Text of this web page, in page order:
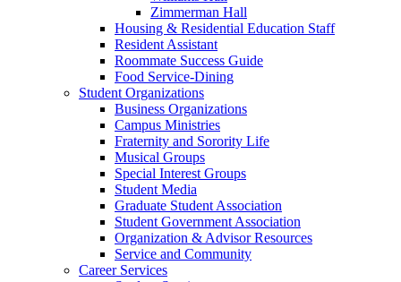
Zimmerman Hall
Housing & Residential Education Staff
Resident Assistant
Roommate Success Guide
Food Service-Dining
Student Organizations
Business Organizations
Campus Ministries
Fraternity and Sorority Life
Musical Groups
Special Interest Groups
Student Media
Graduate Student Association
Student Government Association
Organization & Advisor Resources
Service and Community
Career Services